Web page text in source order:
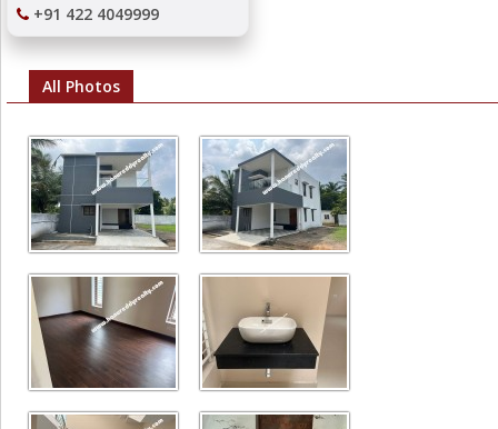
+91 422 4049999
All Photos